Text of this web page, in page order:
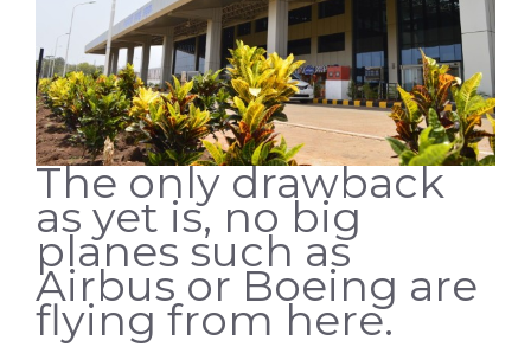
The only drawback
as yet is, no big
planes such as
Airbus or Boeing are
flying from here.